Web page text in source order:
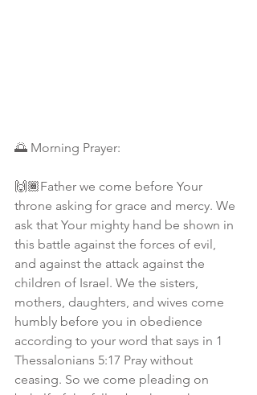
🌅 Morning Prayer:
🙌🏾Father we come before Your
throne asking for grace and mercy. We
ask that Your mighty hand be shown in
this battle against the forces of evil,
and against the attack against the
children of Israel. We the sisters,
mothers, daughters, and wives come
humbly before you in obedience
according to your word that says in 1
Thessalonians 5:17 Pray without
ceasing. So we come pleading on